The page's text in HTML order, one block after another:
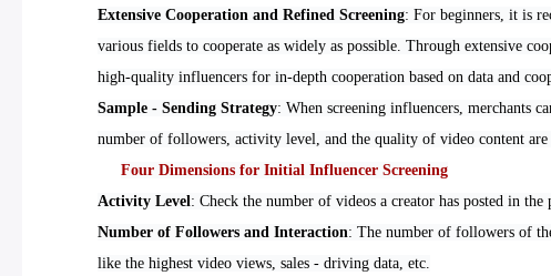
Extensive Cooperation and Refined Screening: For beginners, it is
various fields to cooperate as widely as possible. Through extensive
high-quality influencers for in-depth cooperation based on data and
Sample - Sending Strategy: When screening influencers, merchants
number of followers, activity level, and the quality of video content are
Four Dimensions for Initial Influencer Screening
Activity Level: Check the number of videos a creator has posted in
Number of Followers and Interaction: The number of followers of
like the highest video views, sales - driving data, etc.